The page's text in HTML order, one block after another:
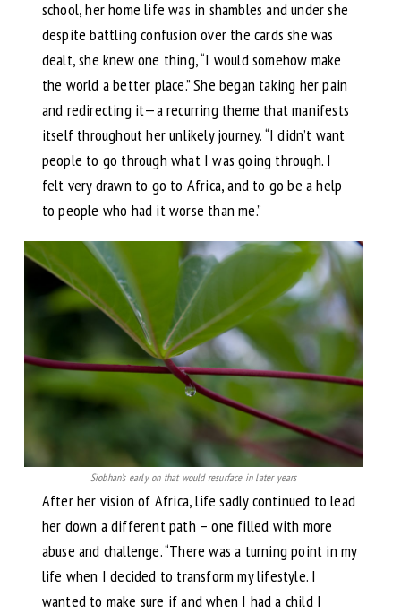
school, her home life was in shambles and under she
despite battling confusion over the cards she was
dealt, she knew one thing, “I would somehow make
the world a better place.” She began taking her pain
and redirecting it—a recurring theme that manifests
itself throughout her unlikely journey. “I didn’t want
people to go through what I was going through. I
felt very drawn to go to Africa, and to go be a help
to people who had it worse than me.”
Siobhan’s early on that would resurface in later years
After her vision of Africa, life sadly continued to lead
her down a different path – one filled with more
abuse and challenge. “There was a turning point in my
life when I decided to transform my lifestyle. I
wanted to make sure if and when I had a child I